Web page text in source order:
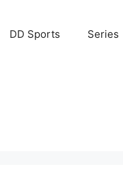
DD Sports Series